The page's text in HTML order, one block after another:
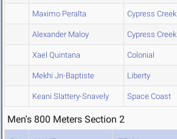
Maximo Peralta Cypress Creek
Alexander Maloy Cypress Creek
Xael Quintana Colonial
Mekhi Jn-Baptiste Liberty
Keani Slattery-Snavely Space Coast
Men's 800 Meters Section 2